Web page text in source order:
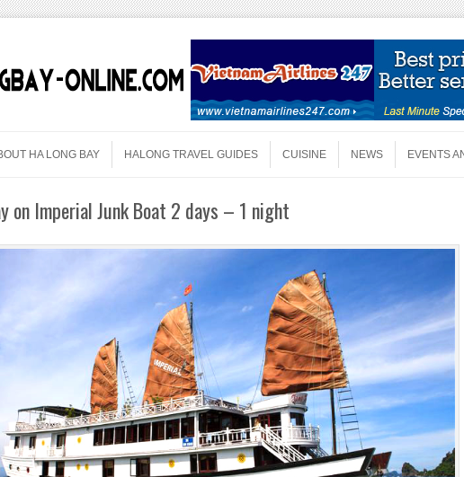
HA LONG BAY HALONG TRAVEL GUIDES CUISINE NEWS EVENTS
on Imperial Junk Boat 2 days – 1 night